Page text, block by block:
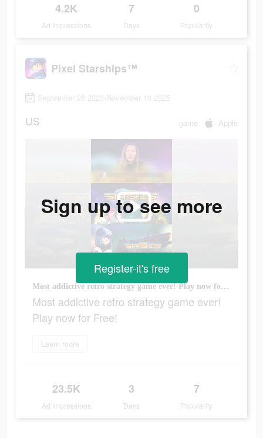
4.2K
Ad Impressions
7
Days
0
Popularity
Pixel Starships™
September 28 2023-November 10 2025
US game Apple
Most addictive retro strategy game ever! Play now for Free!
Most addictive retro strategy game ever!
Play now for Free!
Learn more
23.5K
Ad Impressions
3
Days
7
Popularity
Sign up to see more
Register-it's free